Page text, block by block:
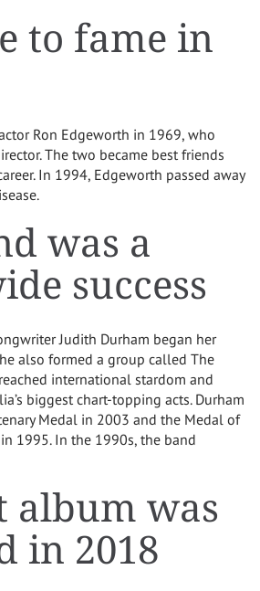
to fame in
Ron Edgeworth in 1969, who
The two became best friends
In 1994, Edgeworth passed away
was a
success
Judith Durham began her
also formed a group called The
international stardom and
biggest chart-topping acts. Durham
Medal in 2003 and the Medal of
1995. In the 1990s, the band
album was
in 2018